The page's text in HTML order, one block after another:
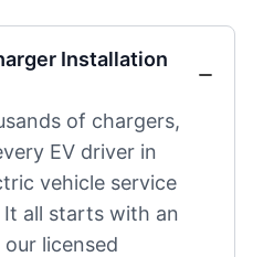
Installation
of chargers,
EV driver in
vehicle service
all starts with an
licensed